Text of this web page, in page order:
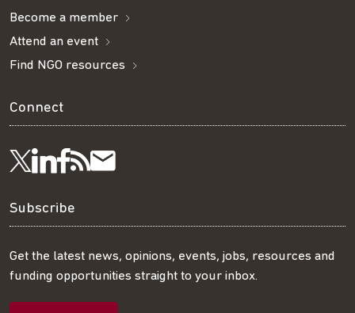
Become a member
Attend an event
Find NGO resources
Connect
Follow
us
on
Visit
us
on
LinkedIn
Visit
us
on
Facebook
Get
our
RSS
feed
Subscribe
our
mailing
Subscribe
Get the latest news, opinions, events, jobs, resources and
funding opportunities straight to your inbox.